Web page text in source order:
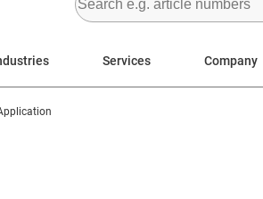
Services Company